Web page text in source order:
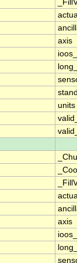
axis
units
axis